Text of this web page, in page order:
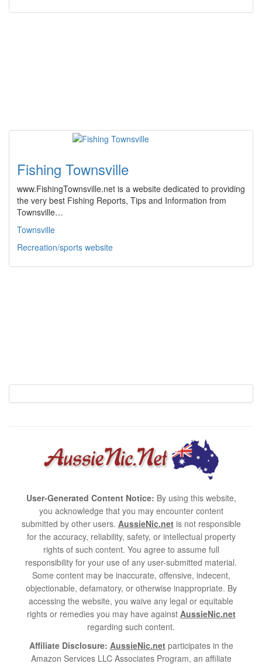
Fishing Townsville
www.FishingTownsville.net is a website dedicated to providing
the very best Fishing Reports, Tips and Information from
Townsville…
Townsville
Recreation/sports website
User-Generated Content Notice: By using this website,
you acknowledge that you may encounter content
submitted by other users. AussieNic.netis not responsible
for the accuracy, reliability, safety, or intellectual property
rights of such content. You agree to assume full
responsibility for your use of any user-submitted material.
Some content may be inaccurate, offensive, indecent,
objectionable, defamatory, or otherwise inappropriate. By
accessing the website, you waive any legal or equitable
rights or remedies you may have against AussieNic.net
regarding such content.
Affiliate Disclosure: AussieNic.netparticipates in the
Amazon Services LLC Associates Program, an affiliate